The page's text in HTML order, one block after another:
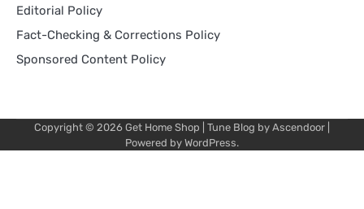
Editorial Policy
Fact-Checking & Corrections Policy
Sponsored Content Policy
Copyright © 2026 Get Home Shop | Tune Blog by Ascendoor
Powered by WordPress.